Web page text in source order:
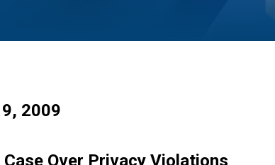
2009
Over Privacy Violations